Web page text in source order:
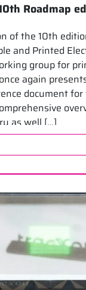
Roadmap
of the 10th
and Printed
group for
again
document
as well […]